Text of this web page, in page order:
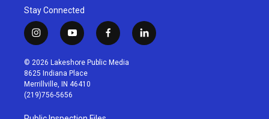
Stay Connected
i
n
s
t
a
g
r
a
y
o
u
t
u
b
f
a
c
l
i
© 2026 Lakeshore Public Media
8625 Indiana Place
Merrillville, IN 46410
(219)756-5656